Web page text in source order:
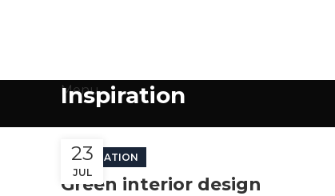
Menu
Inspiration
23
JUL
INSPIRATION
Green interior design